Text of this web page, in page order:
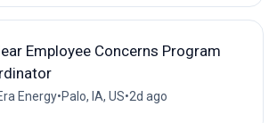
Employee Concerns Program
Energy•Palo, IA, US•2d ago